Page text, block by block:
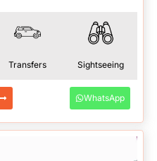
Transfers Sightseeing
WhatsApp